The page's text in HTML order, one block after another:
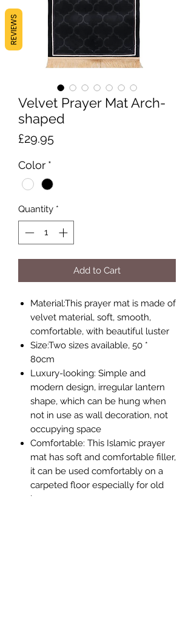
Velvet Prayer Mat Arch-
shaped
£29.95Price
Color *
Quantity *
Add to Cart
Material:This prayer mat is made of
velvet material, soft, smooth,
comfortable, with beautiful luster
Size:Two sizes available, 50 *
80cm
Luxury-looking: Simple and
modern design, irregular lantern
shape, which can be hung when
not in use as wall decoration, not
occupying space
Comfortable: This Islamic prayer
mat has soft and comfortable filler,
it can be used comfortably on a
carpeted floor especially for old
bones
REVIEWS